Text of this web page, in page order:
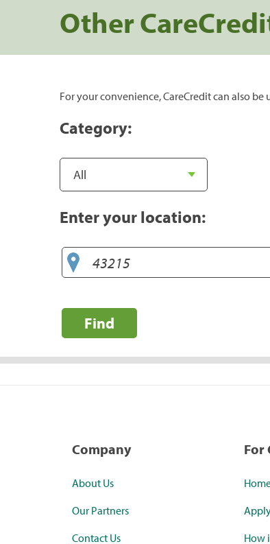
Other
For your convenience, CareCredit can also be
Category:
Enter your location:
Find
Company
About Us
Our Partners
Contact Us
For
How